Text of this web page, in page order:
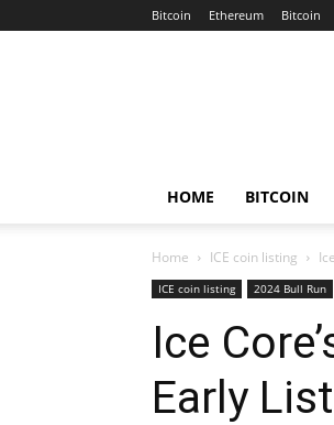
Bitcoin Ethereum Bitcoin
HOME BITCOIN
Home ICE coin listing
ICE coin listing 2024 Bull Run
Ice
Early